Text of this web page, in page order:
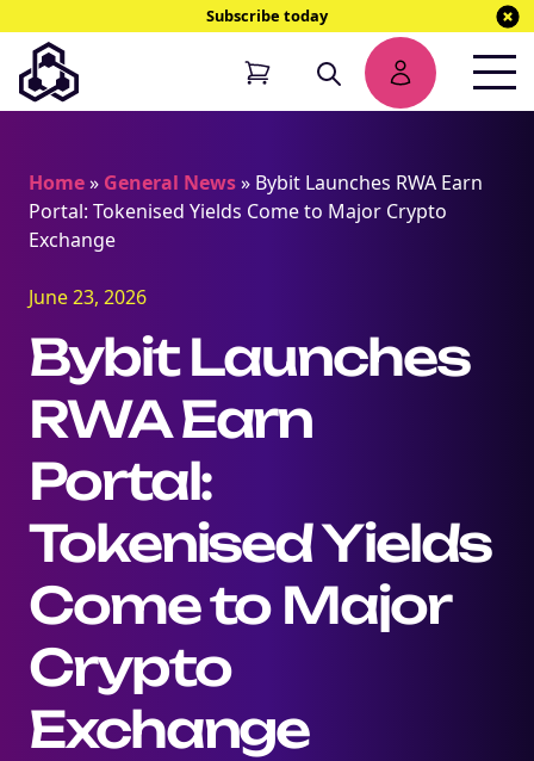
Subscribe today
Home» General News» Bybit Launches RWA Earn
Portal: Tokenised Yields Come to Major Crypto
Exchange
June 23, 2026
Bybit Launches
RWA Earn
Portal:
Tokenised Yields
Come to Major
Crypto
Exchange